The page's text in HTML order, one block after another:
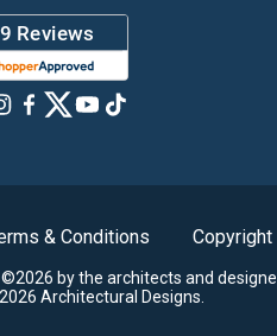
& Conditions Copyright
by the architects and
Architectural Designs.